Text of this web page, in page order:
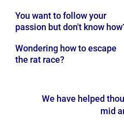
You want to follow your
passion but don't know
Wondering how to escape
the rat race?
We have helped
mid